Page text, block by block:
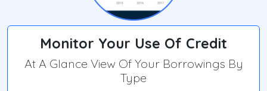
Monitor Your Use Of Credit
At A Glance View Of Your Borrowings By
Type